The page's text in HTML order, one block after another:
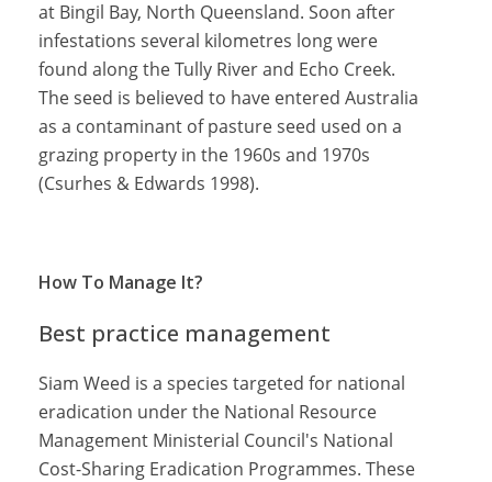
at Bingil Bay, North Queensland. Soon after
infestations several kilometres long were
found along the Tully River and Echo Creek.
The seed is believed to have entered Australia
as a contaminant of pasture seed used on a
grazing property in the 1960s and 1970s
(Csurhes & Edwards 1998).
How To Manage It?
Best practice management
Siam Weed is a species targeted for national
eradication under the National Resource
Management Ministerial Council's National
Cost-Sharing Eradication Programmes. These